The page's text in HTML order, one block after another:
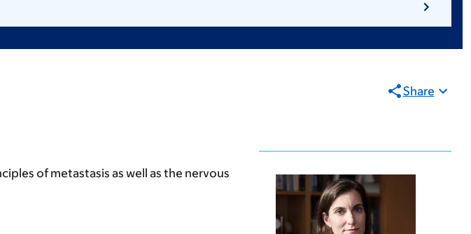
Share
of metastasis as well as the nervous